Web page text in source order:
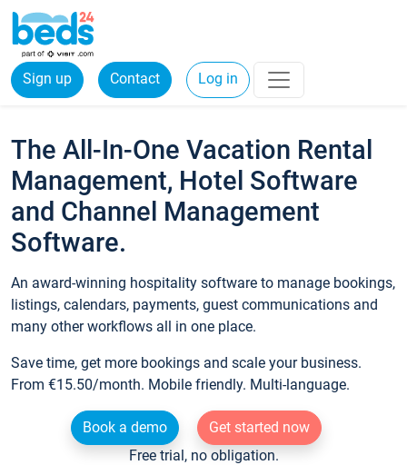
Sign up Contact Log in
The All-In-One Vacation Rental
Management, Hotel Software
and Channel Management
Software.
An award-winning hospitality software to manage bookings,
listings, calendars, payments, guest communications and
many other workflows all in one place.
Save time, get more bookings and scale your business.
From €15.50/month. Mobile friendly. Multi-language.
Book a demo
Get started now
Free trial, no obligation.